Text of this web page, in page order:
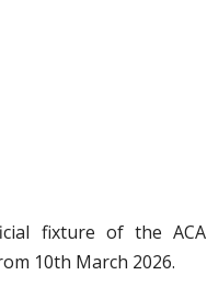
fixture of the ACA
10th March 2026.